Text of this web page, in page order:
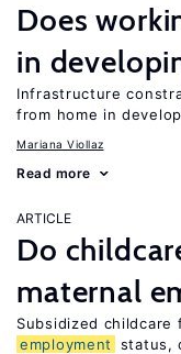
Does
in
Infrastructure
from home in
Mariana Viollaz
Read more
ARTICLE
Do
maternal
Subsidized childcare
employment
status,